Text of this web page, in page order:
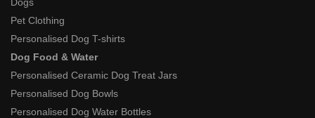
Pet Clothing
Personalised Dog T-shirts
Dog Food & Water
Personalised Ceramic Dog Treat Jars
Personalised Dog Bowls
Personalised Dog Water Bottles